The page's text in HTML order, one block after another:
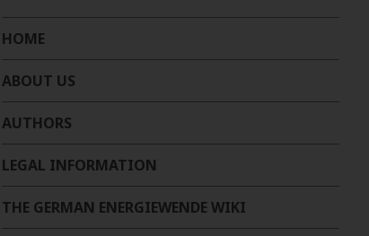
HOME
ABOUT US
AUTHORS
LEGAL INFORMATION
THE GERMAN ENERGIEWENDE WIKI